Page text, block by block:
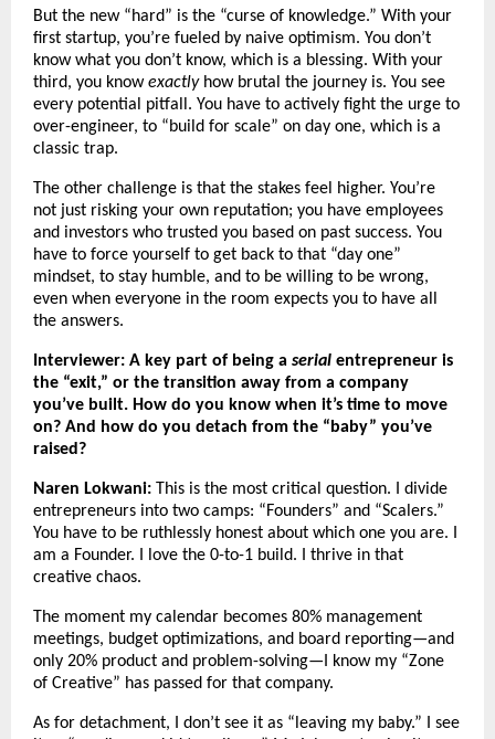
But the new “hard” is the “curse of knowledge.” With your
first startup, you’re fueled by naive optimism. You don’t
know what you don’t know, which is a blessing. With your
third, you knowexactlyhow brutal the journey is. You see
every potential pitfall. You have to actively fight the urge to
over-engineer, to “build for scale” on day one, which is a
classic trap.
The other challenge is that the stakes feel higher. You’re
not just risking your own reputation; you have employees
and investors who trusted you based on past success. You
have to force yourself to get back to that “day one”
mindset, to stay humble, and to be willing to be wrong,
even when everyone in the room expects you to have all
the answers.
Interviewer: A key part of being a serial entrepreneur is
the “exit,” or the transition away from a company
you’ve built. How do you know when it’s time to move
on? And how do you detach from the “baby” you’ve
raised?
Naren Lokwani: This is the most critical question. I divide
entrepreneurs into two camps: “Founders” and “Scalers.”
You have to be ruthlessly honest about which one you are. I
am a Founder. I love the 0-to-1 build. I thrive in that
creative chaos.
The moment my calendar becomes 80% management
meetings, budget optimizations, and board reporting—and
only 20% product and problem-solving—I know my “Zone
of Creative” has passed for that company.
As for detachment, I don’t see it as “leaving my baby.” I see